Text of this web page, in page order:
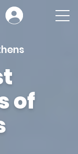
of